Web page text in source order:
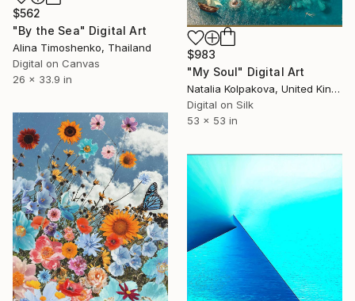
$562
"By the Sea" Digital Art
Alina Timoshenko, Thailand
Digital on Canvas
26 x 33.9 in
$983
"My Soul" Digital Art
Natalia Kolpakova, United Kingdom
Digital on Silk
53 x 53 in